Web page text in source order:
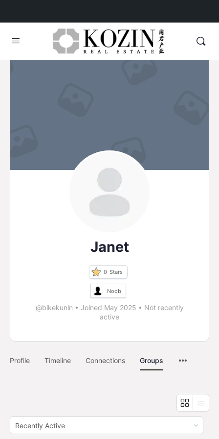
Janet
0 Stars
Noob
@bikekunin • Joined May 2025 • Not recently
active
Profile Timeline Connections Groups
Order
By: